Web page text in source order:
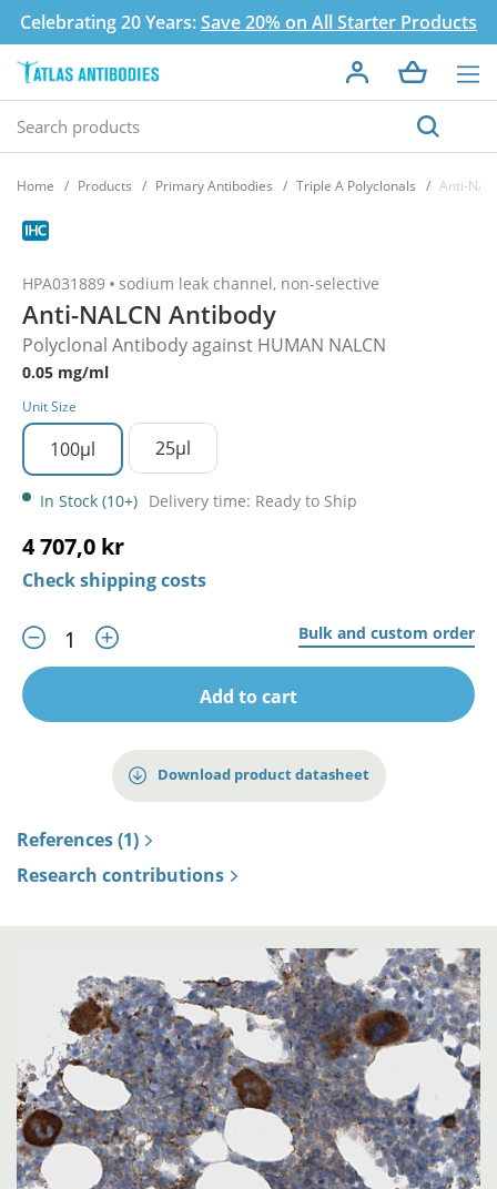
Celebrating 20 Years:Save 20% on All Starter Products
Home Products Primary Antibodies Triple A Polyclonals Anti-
HPA031889 sodium leak channel, non-selective
Anti-NALCN Antibody
Polyclonal Antibody against HUMAN NALCN
0.05 mg/ml
Unit Size
100µl 25µl
In Stock (10+) Delivery time: Ready to Ship
4 707,0 kr
Check shipping costs
Bulk and custom order
Add to cart
Download product datasheet
References (1)
Research contributions